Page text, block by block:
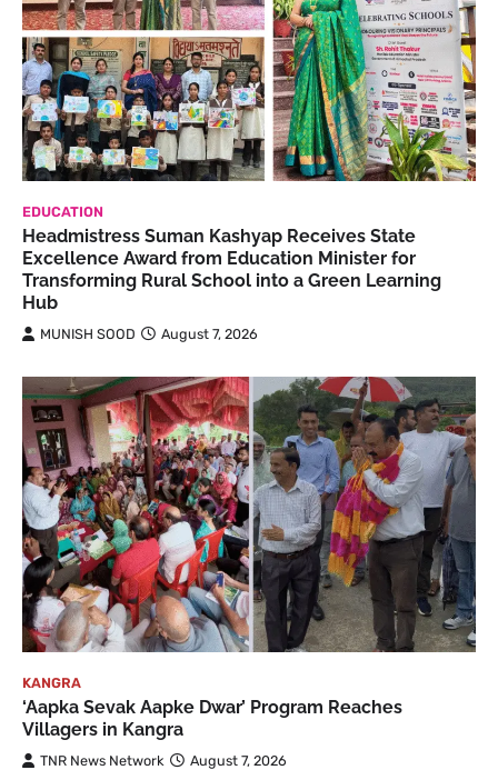
EDUCATION
Headmistress Suman Kashyap Receives State
Excellence Award from Education Minister for
Transforming Rural School into a Green Learning
Hub
MUNISH SOOD August 7, 2026
KANGRA
‘Aapka Sevak Aapke Dwar’ Program Reaches
Villagers in Kangra
TNR News Network August 7, 2026